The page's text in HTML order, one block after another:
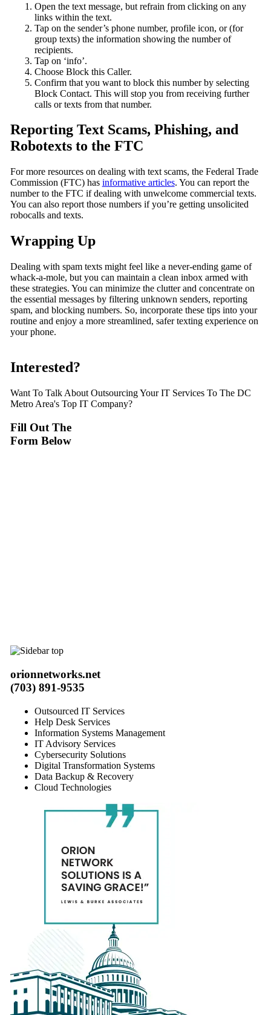
Open the text message, but refrain from clicking on any
links within the text.
Tap on the sender’s phone number, profile icon, or (for
group texts) the information showing the number of
recipients.
Tap on ‘info’.
Choose Block this Caller.
Confirm that you want to block this number by selecting
Block Contact. This will stop you from receiving further
calls or texts from that number.
Reporting Text Scams, Phishing, and
Robotexts to the FTC
For more resources on dealing with text scams, the Federal Trade
Commission (FTC) has informative articles. You can report the
number to the FTC if dealing with unwelcome commercial texts.
You can also report those numbers if you’re getting unsolicited
robocalls and texts.
Wrapping Up
Dealing with spam texts might feel like a never-ending game of
whack-a-mole, but you can maintain a clean inbox armed with
these strategies. You can minimize the clutter and concentrate on
the essential messages by filtering unknown senders, reporting
spam, and blocking numbers. So, incorporate these tips into your
routine and enjoy a more streamlined, safer texting experience on
your phone.
Interested?
Want To Talk About Outsourcing Your IT Services To The DC
Metro Area's Top IT Company?
Fill Out The
Form Below
orionnetworks.net
(703) 891-9535
Outsourced IT Services
Help Desk Services
Information Systems Management
IT Advisory Services
Cybersecurity Solutions
Digital Transformation Systems
Data Backup & Recovery
Cloud Technologies